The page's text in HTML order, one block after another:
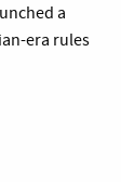
a
era rules